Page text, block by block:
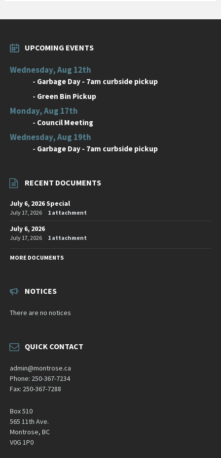
UPCOMING EVENTS
Wednesday, Aug 12th
- Garbage Day - 7am curbside pickup
- Green Bin Pickup
Monday, Aug 17th
- Council Meeting
Wednesday, Aug 19th
- Garbage Day - 7am curbside pickup
RECENT DOCUMENTS
July 6, 2026 Special
July 17, 2026 1 attachment
July 6, 2026
July 17, 2026 1 attachment
MORE DOCUMENTS
NOTICES
There are no notices
QUICK CONTACT
admin@montrose.ca
Phone: 250-367-7234
Fax: 250-367-7288
Box 510
565 11th Ave.
Montrose, BC
V0G 1P0